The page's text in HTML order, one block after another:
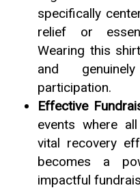
specifically
relief or
Wearing this
and
participation.
Effective
events where
vital recovery
becomes a
impactful